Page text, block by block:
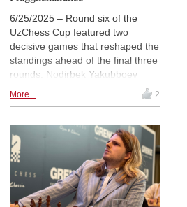
6/25/2025 – Round six of the
UzChess Cup featured two
decisive games that reshaped the
standings ahead of the final three
rounds. Nodirbek Yakubboev
(pictured) defeated former sole
leader Nodirbek Abdusattorov in a
Richard Rapport beat
Praggnanandhaa Rameshbabu
with a sharp sacrificial attack. As
a result, Abdusattorov, Arjun
Erigaisi and Parham
Maghsoodloo now share the lead
More... 2